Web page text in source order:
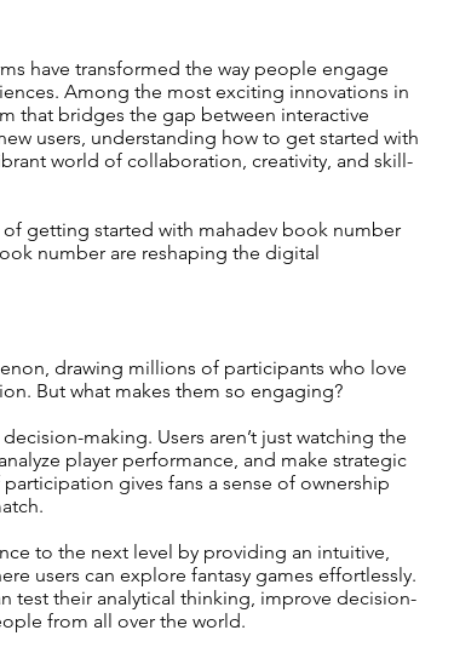
have transformed the way people engage
Among the most exciting innovations in
that bridges the gap between interactive
users, understanding how to get started with
world of collaboration, creativity, and skill-
getting started with mahadev book number
number are reshaping the digital
drawing millions of participants who love
But what makes them so engaging?
making. Users aren’t just watching the
player performance, and make strategic
gives fans a sense of ownership
to the next level by providing an intuitive,
users can explore fantasy games effortlessly.
test their analytical thinking, improve decision-
from all over the world.